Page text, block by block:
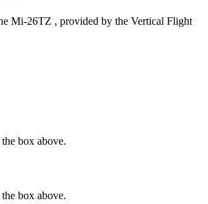
Mi-26TZ , provided by the Vertical Flight
box above.
box above.